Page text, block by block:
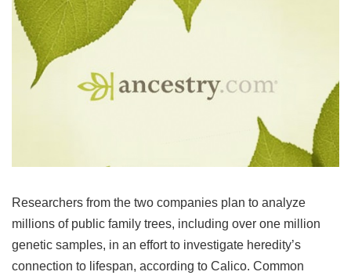
Researchers from the two companies plan to analyze
millions of public family trees, including over one million
genetic samples, in an effort to investigate heredity’s
connection to lifespan, according to Calico. Common